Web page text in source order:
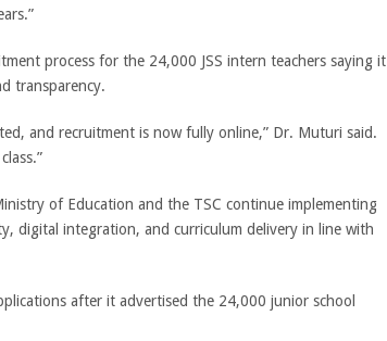
process for the 24,000 JSS intern teachers saying it
transparency.
and recruitment is now fully online,” Dr. Muturi said.
of Education and the TSC continue implementing
digital integration, and curriculum delivery in line with
after it advertised the 24,000 junior school